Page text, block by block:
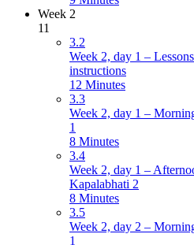
Week 2
11
3.2
Week 2, day 1 –
instructions
12 Minutes
3.3
Week 2, day 1 –
1
8 Minutes
3.4
Week 2, day 1 –
Kapalabhati 2
8 Minutes
3.5
Week 2, day 2 –
1